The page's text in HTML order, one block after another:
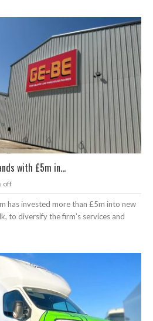
with £5m in...
off
has invested more than £5m into new
to diversify the firm’s services and